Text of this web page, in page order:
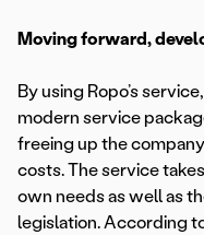
Moving forward,
By using Ropo’s
modern service
freeing up the
costs. The service
own needs as well as
legislation. According